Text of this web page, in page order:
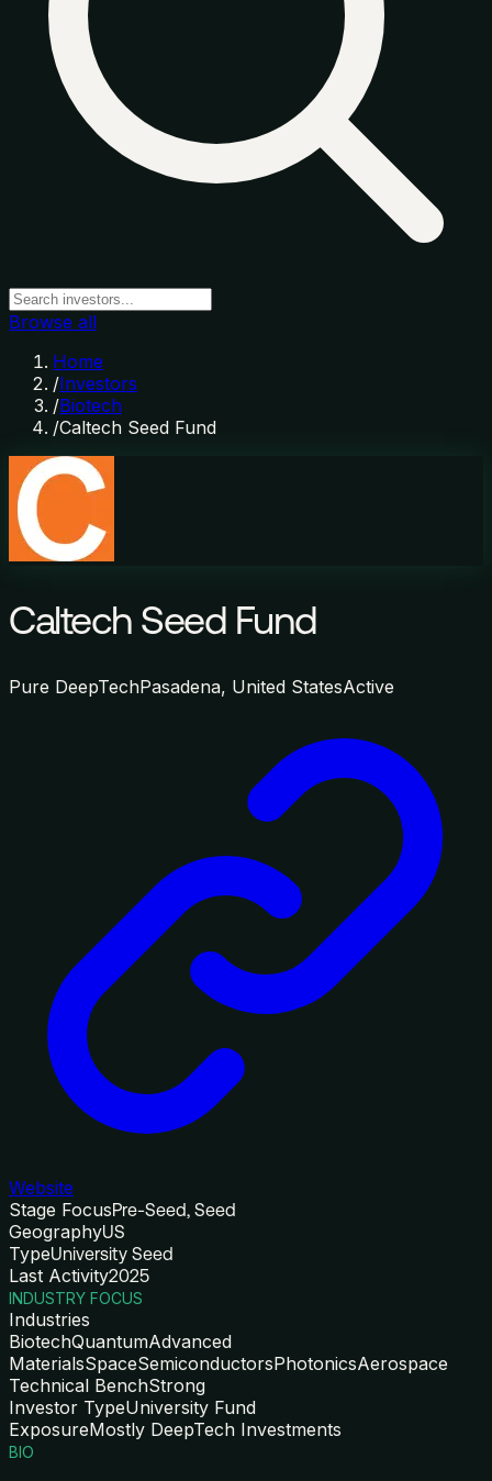
Browse all
Home
/Investors
/Biotech
/Caltech Seed Fund
Caltech Seed Fund
Pure DeepTechPasadena, United StatesActive
Website
Stage FocusPre-Seed, Seed
GeographyUS
TypeUniversity Seed
Last Activity2025
INDUSTRY FOCUS
Industries
BiotechQuantumAdvanced
MaterialsSpaceSemiconductorsPhotonicsAerospace
Technical BenchStrong
Investor TypeUniversity Fund
ExposureMostly DeepTech Investments
BIO